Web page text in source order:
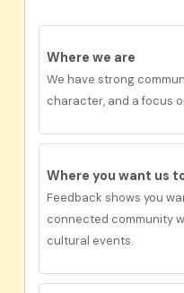
Where we are
We have strong
character, and a focus
Where you want us
Feedback shows you
connected community
cultural events.